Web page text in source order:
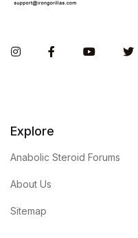
InstagramFacebookYou Tube
Explore
Anabolic Steroid Forums
About Us
Sitemap